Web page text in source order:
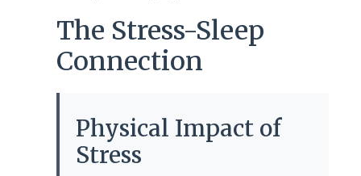
The Stress-Sleep
Connection
Physical Impact of
Stress